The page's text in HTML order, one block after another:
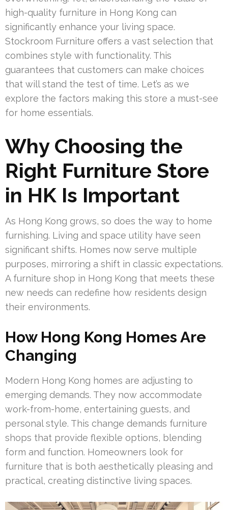
high-quality furniture in Hong Kong can
significantly enhance your living space.
Stockroom Furniture offers a vast selection that
combines style with functionality. This
guarantees that customers can make choices
that will stand the test of time. Let’s as we
explore the factors making this store a must-see
for home essentials.
Why Choosing the
Right Furniture Store
in HK Is Important
As Hong Kong grows, so does the way to home
furnishing. Living and space utility have seen
significant shifts. Homes now serve multiple
purposes, mirroring a shift in classic expectations.
A furniture shop in Hong Kong that meets these
new needs can redefine how residents design
their environments.
How Hong Kong Homes Are
Changing
Modern Hong Kong homes are adjusting to
emerging demands. They now accommodate
work-from-home, entertaining guests, and
personal style. This change demands furniture
shops that provide flexible options, blending
form and function. Homeowners look for
furniture that is both aesthetically pleasing and
practical, creating distinctive living spaces.